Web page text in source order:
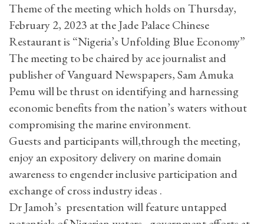
Theme of the meeting which holds on Thursday,
February 2, 2023 at the Jade Palace Chinese
Restaurant is “Nigeria’s Unfolding Blue Economy”
The meeting to be chaired by ace journalist and
publisher of Vanguard Newspapers, Sam Amuka
Pemu will be thrust on identifying and harnessing
economic benefits from the nation’s waters without
compromising the marine environment.
Guests and participants will,through the meeting,
enjoy an expository delivery on marine domain
awareness to engender inclusive participation and
exchange of cross industry ideas .
Dr Jamoh’s presentation will feature untapped